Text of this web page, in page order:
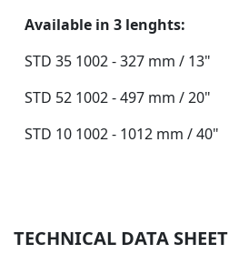
Available in 3 lenghts:
STD 35 1002 - 327 mm / 13"
STD 52 1002 - 497 mm / 20"
STD 10 1002 - 1012 mm / 40"
TECHNICAL DATA SHEET